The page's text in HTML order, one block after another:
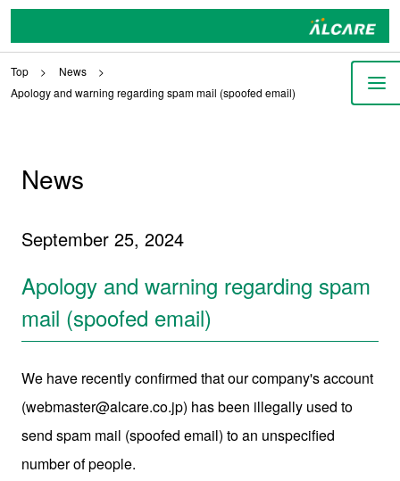
Top
News
Apology and warning regarding spam mail (spoofed email)
News
September 25, 2024
Apology and warning regarding spam
mail (spoofed email)
We have recently confirmed that our company's account
(webmaster@alcare.co.jp) has been illegally used to
send spam mail (spoofed email) to an unspecified
number of people.